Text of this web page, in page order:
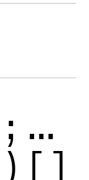
; …
) [ ]